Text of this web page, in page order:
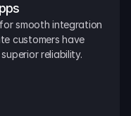
smooth integration
customers have
reliability.